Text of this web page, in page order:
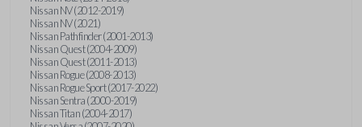
Nissan NV (2012-2019)
Nissan NV (2021)
Nissan Pathfinder (2001-2013)
Nissan Quest (2004-2009)
Nissan Quest (2011-2013)
Nissan Rogue (2008-2013)
Nissan Rogue Sport (2017-2022)
Nissan Sentra (2000-2019)
Nissan Titan (2004-2017)